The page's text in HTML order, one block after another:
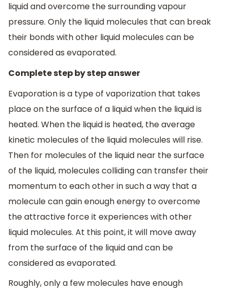
liquid and overcome the surrounding vapour
pressure. Only the liquid molecules that can break
their bonds with other liquid molecules can be
considered as evaporated.
Complete step by step answer
Evaporation is a type of vaporization that takes
place on the surface of a liquid when the liquid is
heated. When the liquid is heated, the average
kinetic molecules of the liquid molecules will rise.
Then for molecules of the liquid near the surface
of the liquid, molecules colliding can transfer their
momentum to each other in such a way that a
molecule can gain enough energy to overcome
the attractive force it experiences with other
liquid molecules. At this point, it will move away
from the surface of the liquid and can be
considered as evaporated.
Roughly, only a few molecules have enough